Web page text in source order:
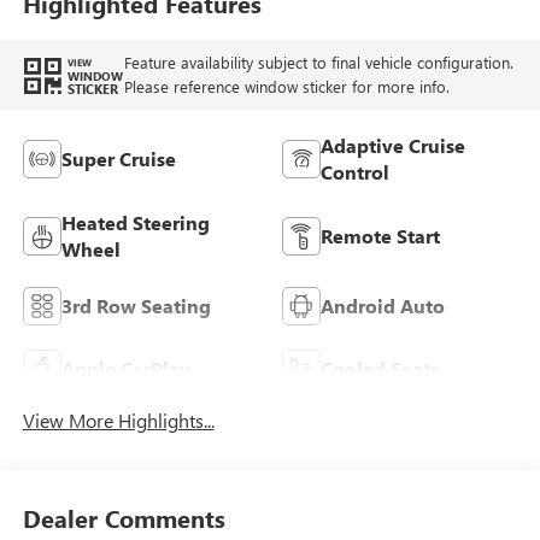
VIEW
WINDOW
STICKER
Feature availability subject to final vehicle configuration.
Please reference window sticker for more info.
Super Cruise
Adaptive Cruise
Control
Heated Steering
Wheel
Remote Start
3rd Row Seating Android Auto
Apple CarPlay Cooled Seats
View More Highlights...
Dealer Comments